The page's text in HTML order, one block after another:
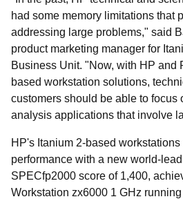
had some memory limitations that
addressing large problems," said
product marketing manager for
Business Unit. "Now, with HP and
based workstation solutions,
customers should be able to focus
analysis applications that involve
HP's Itanium 2-based
performance with a new world-
SPECfp2000 score of 1,400,
Workstation zx6000 1 GHz